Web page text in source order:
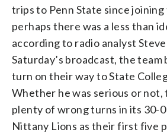
trips to Penn State since
perhaps there was a less than
according to radio analyst
Saturday’s broadcast, the team
turn on their way to State
Whether he was serious or not,
plenty of wrong turns in its 30-
Nittany Lions as their first five